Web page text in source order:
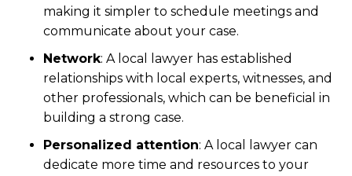
making it simpler to schedule meetings and
communicate about your case.
Network: A local lawyer has established
relationships with local experts, witnesses, and
other professionals, which can be beneficial in
building a strong case.
Personalized attention: A local lawyer can
dedicate more time and resources to your